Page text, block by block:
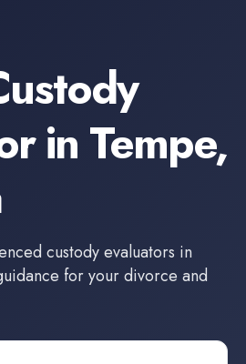
in Tempe,
custody evaluators in
for your divorce and